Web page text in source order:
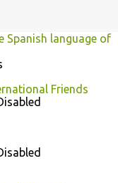
Spanish language of
Friends